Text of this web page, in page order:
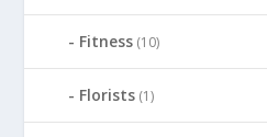
Fitness (10)
Florists (1)